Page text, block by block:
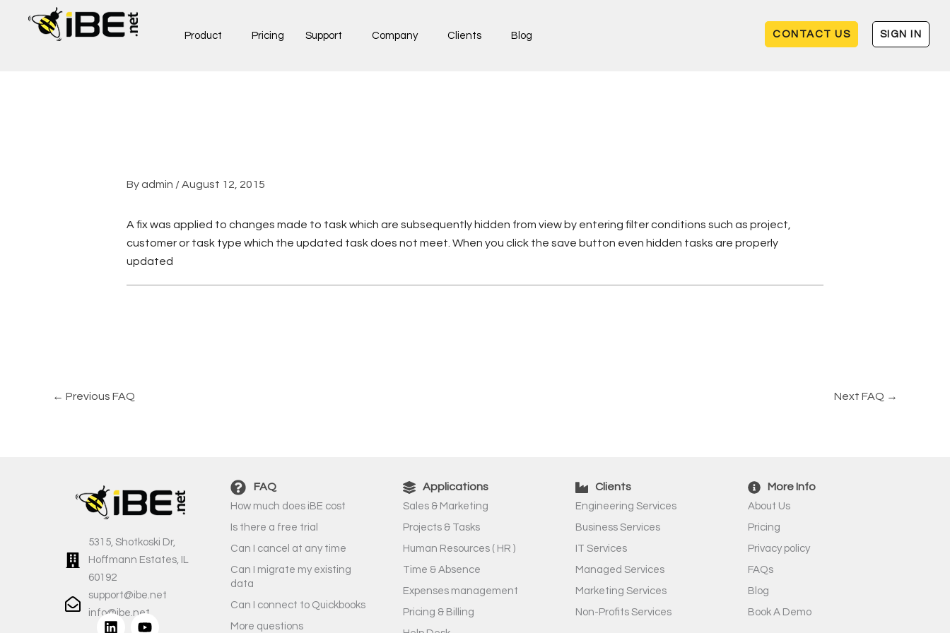
Product Pricing Support Company Clients Blog CONTACT US SIGN IN
Byadmin /August 12, 2015
A fix was applied to changes made to task which are subsequently hidden from view by entering filter conditions such as project,
customer or task type which the updated task does not meet. When you click the save button even hidden tasks are properly
updated
← Previous FAQ Next FAQ →
5315, Shotkoski Dr,
Hoffmann Estates, IL
60192
support@ibe.net
info@ibe.net
L Y
FAQ
How much does iBE cost
Is there a free trial
Can I cancel at any time
Can I migrate my existing
data
Can I connect to Quickbooks
More questions
Applications
Sales & Marketing
Projects & Tasks
Human Resources ( HR )
Time & Absence
Expenses management
Pricing & Billing
Clients
Engineering Services
Business Services
IT Services
Managed Services
Marketing Services
Non-Profits Services
More Info
About Us
Pricing
Privacy policy
FAQs
Blog
Book A Demo